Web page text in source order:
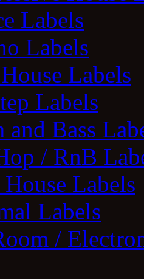
Labels
Labels
Labels
Labels
and Bass
/ RnB
House Labels
Labels
/